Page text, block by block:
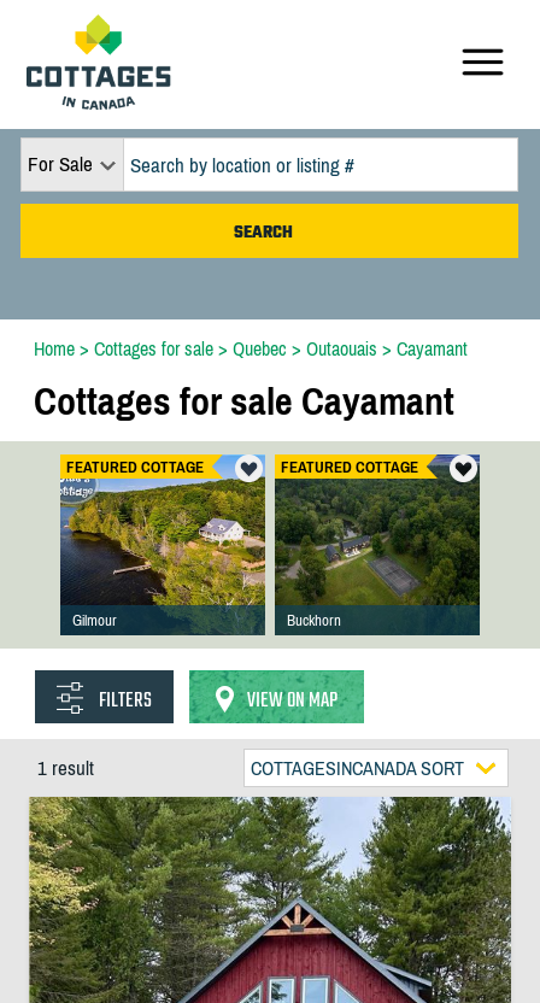
For Sale
Home> Cottages for sale> Quebec > Outaouais > Cayamant
Cottages for sale Cayamant
FEATURED COTTAGE
Gilmour
FEATURED COTTAGE
Buckhorn
FILTERS VIEW ON MAP
1 result COTTAGESINCANADA SORT